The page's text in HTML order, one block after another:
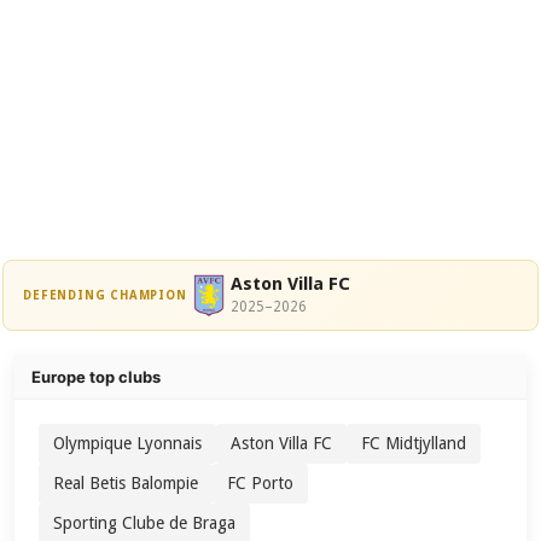
DEFENDING CHAMPION
Aston Villa FC
2025–2026
Europe top clubs
Olympique Lyonnais Aston Villa FC FC Midtjylland
Real Betis Balompie FC Porto
Sporting Clube de Braga